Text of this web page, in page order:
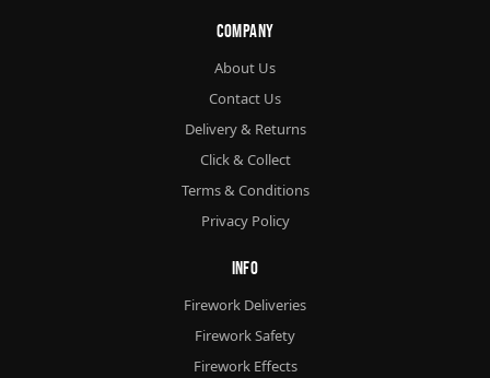
Company
About Us
Contact Us
Delivery & Returns
Click & Collect
Terms & Conditions
Privacy Policy
Info
Firework Deliveries
Firework Safety
Firework Effects